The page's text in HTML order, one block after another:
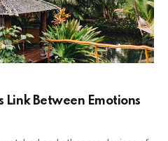
Link Between Emotions